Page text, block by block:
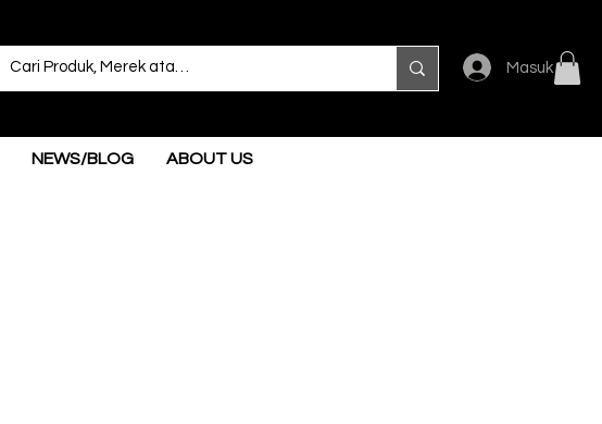
Masuk
NEWS/BLOG ABOUT US